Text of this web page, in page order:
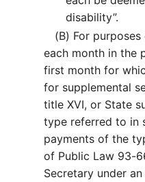
disability”.
(B) For
each month in the
first month for
for supplemental
title XVI, or State
type referred to in
payments of the
of Public Law 93-
Secretary under